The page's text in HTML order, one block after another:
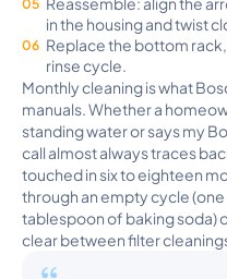
in the housing and twist
Replace the bottom
rinse cycle.
Monthly cleaning is what
manuals. Whether a
standing water or says my
call almost always traces
touched in six to eighteen
through an empty cycle
tablespoon of baking soda)
clear between filter